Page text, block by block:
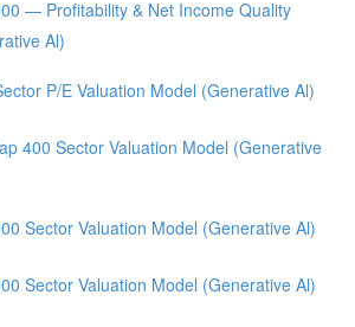
— Profitability & Net Income Quality
Al)
P/E Valuation Model (Generative Al)
400 Sector Valuation Model (Generative
Sector Valuation Model (Generative Al)
Sector Valuation Model (Generative Al)